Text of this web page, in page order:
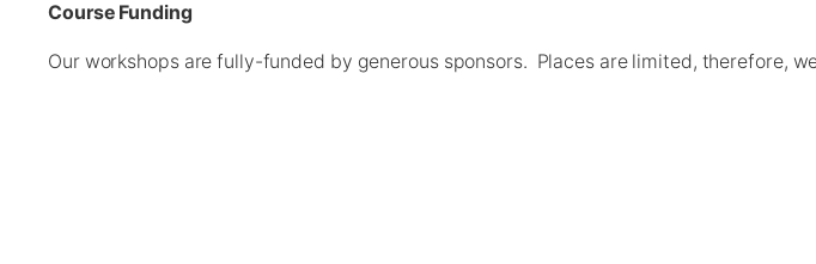
Course Funding
Our workshops are fully-funded by generous sponsors. Places are limited, therefore,